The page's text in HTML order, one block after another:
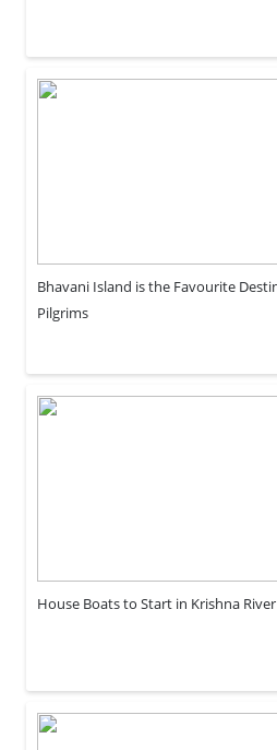
Bhavani Island is the Favourite
Pilgrims
House Boats to Start in Krishna